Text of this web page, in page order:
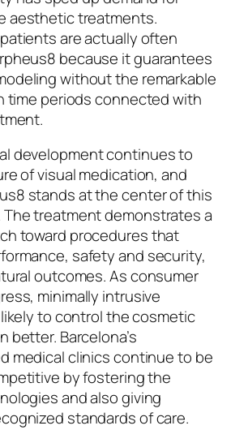
aesthetic treatments.
are actually often
because it guarantees
without the remarkable
time periods connected with
development continues to
of visual medication, and
stands at the center of this
treatment demonstrates a
toward procedures that
safety and security,
outcomes. As consumer
minimally intrusive
to control the cosmetic
better. Barcelona’s
medical clinics continue to be
by fostering the
and also giving
standards of care.